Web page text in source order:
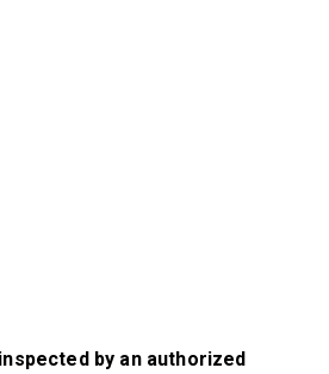
by an authorized